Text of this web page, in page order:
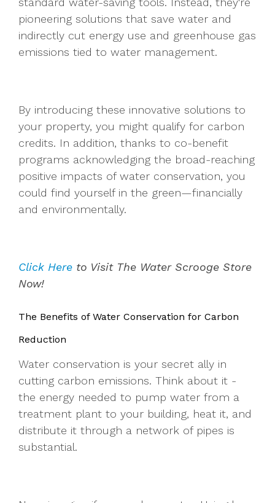
pioneering solutions that save water and
indirectly cut energy use and greenhouse gas
emissions tied to water management.
By introducing these innovative solutions to
your property, you might qualify for carbon
credits. In addition, thanks to co-benefit
programs acknowledging the broad-reaching
positive impacts of water conservation, you
could find yourself in the green—financially
and environmentally.
Click Here to Visit The Water Scrooge Store
Now!
The Benefits of Water Conservation for Carbon
Reduction
Water conservation is your secret ally in
cutting carbon emissions. Think about it -
the energy needed to pump water from a
treatment plant to your building, heat it, and
distribute it through a network of pipes is
substantial.